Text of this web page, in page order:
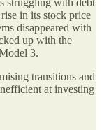
struggling with debt
in its stock price
disappeared with
up with the
3.
transitions and
at investing